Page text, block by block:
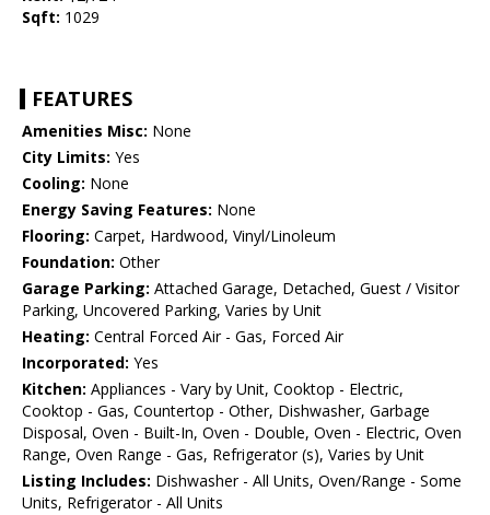
Sqft: 1029
FEATURES
Amenities Misc: None
City Limits: Yes
Cooling: None
Energy Saving Features: None
Flooring: Carpet, Hardwood, Vinyl/Linoleum
Foundation: Other
Garage Parking: Attached Garage, Detached, Guest / Visitor
Parking, Uncovered Parking, Varies by Unit
Heating: Central Forced Air - Gas, Forced Air
Incorporated: Yes
Kitchen: Appliances - Vary by Unit, Cooktop - Electric,
Cooktop - Gas, Countertop - Other, Dishwasher, Garbage
Disposal, Oven - Built-In, Oven - Double, Oven - Electric, Oven
Range, Oven Range - Gas, Refrigerator (s), Varies by Unit
Listing Includes: Dishwasher - All Units, Oven/Range - Some
Units, Refrigerator - All Units